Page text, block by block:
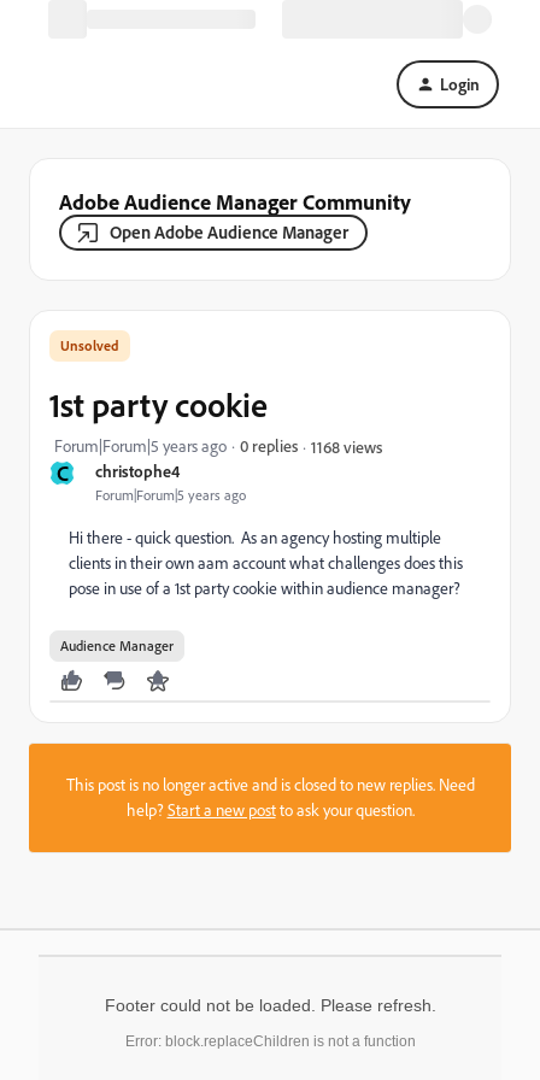
Login
Adobe Audience Manager Community
Open Adobe Audience Manager
C christophe4
Forum|Forum|5 years ago
1st party cookie
Forum|Forum|5 years ago 0 replies 1168 views
Hi there - quick question. As an agency hosting multiple
clients in their own aam account what challenges does this
pose in use of a 1st party cookie within audience manager?
Audience Manager
This post is no longer active and is closed to new replies. Need
help?Start a new postto ask your question.
Footer could not be loaded. Please refresh.
Error: block.replaceChildren is not a function